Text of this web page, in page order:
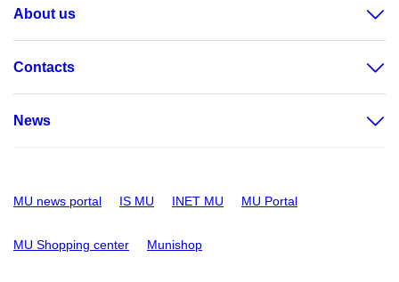
About us
Contacts
News
MU news portal IS MU INET MU MU Portal
MU Shopping center Munishop